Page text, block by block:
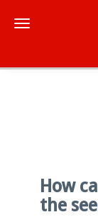
Toggle navigation
How
the